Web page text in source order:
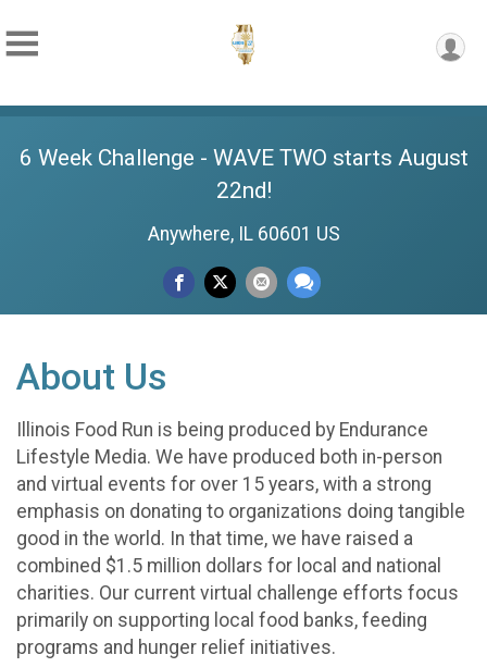
6 Week Challenge - WAVE TWO starts August
22nd!
Anywhere, IL 60601 US
About Us
Illinois Food Run is being produced by Endurance
Lifestyle Media. We have produced both in-person
and virtual events for over 15 years, with a strong
emphasis on donating to organizations doing tangible
good in the world. In that time, we have raised a
combined $1.5 million dollars for local and national
charities. Our current virtual challenge efforts focus
primarily on supporting local food banks, feeding
programs and hunger relief initiatives.